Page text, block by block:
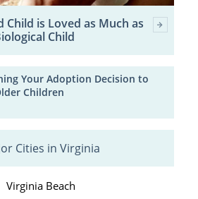
Child is Loved as Much as
Child
Your Adoption Decision to
Children
Cities in Virginia
Virginia Beach